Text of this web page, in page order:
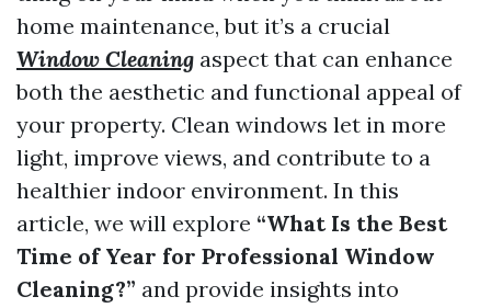
home maintenance, but it’s a crucial
Window Cleaning aspect that can enhance
both the aesthetic and functional appeal of
your property. Clean windows let in more
light, improve views, and contribute to a
healthier indoor environment. In this
article, we will explore “What Is the Best
Time of Year for Professional Window
Cleaning?” and provide insights into